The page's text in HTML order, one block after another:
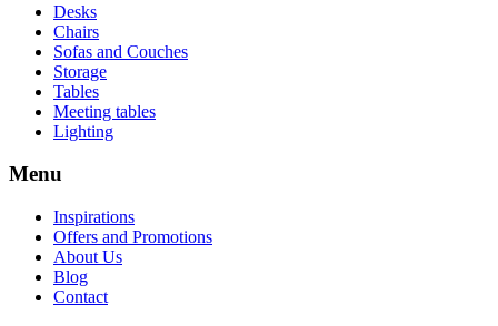
Desks
Chairs
Sofas and Couches
Storage
Tables
Meeting tables
Lighting
Menu
Inspirations
Offers and Promotions
About Us
Blog
Contact